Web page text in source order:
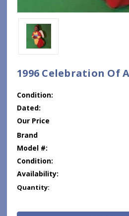
1996 Celebration Of
Condition:
Dated:
Our Price
Brand
Model #:
Condition:
Availability:
Current
Quantity: